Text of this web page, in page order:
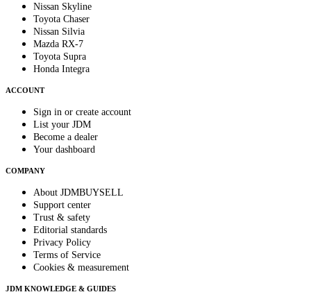
Nissan Skyline
Toyota Chaser
Nissan Silvia
Mazda RX-7
Toyota Supra
Honda Integra
ACCOUNT
Sign in or create account
List your JDM
Become a dealer
Your dashboard
COMPANY
About JDMBUYSELL
Support center
Trust & safety
Editorial standards
Privacy Policy
Terms of Service
Cookies & measurement
JDM KNOWLEDGE & GUIDES